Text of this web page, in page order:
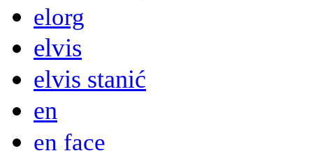
elorg
elvis
elvis stanić
en
en face